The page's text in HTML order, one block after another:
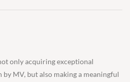
only acquiring exceptional
MV, but also making a meaningful